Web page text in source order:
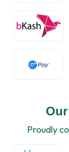
Proudly